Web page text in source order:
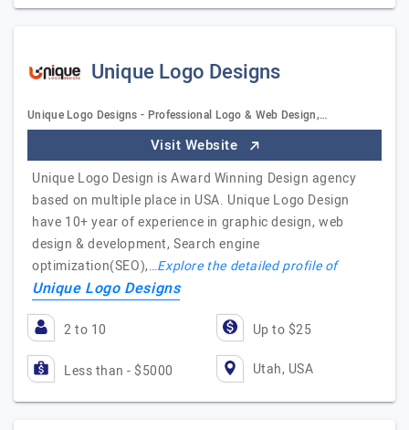
Unique Logo Designs
Unique Logo Designs - Professional Logo & Web Design,…
Visit Website
Unique Logo Design is Award Winning Design agency
based on multiple place in USA. Unique Logo Design
have 10+ year of experience in graphic design, web
design & development, Search engine
optimization(SEO),…Explore the detailed profile of
Unique Logo Designs
2 to 10 Up to $25
Less than - $5000 Utah, USA